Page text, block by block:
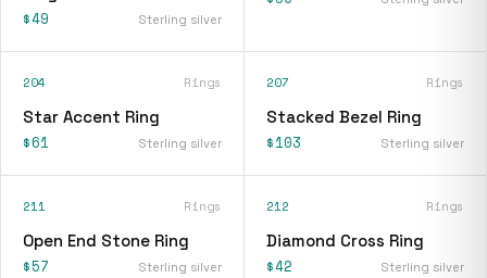
$49 Sterling silver
204 Rings
Star Accent Ring
$61 Sterling silver
207 Rings
Stacked Bezel Ring
$103 Sterling silver
211 Rings
Open End Stone Ring
$57 Sterling silver
212 Rings
Diamond Cross Ring
$42 Sterling silver